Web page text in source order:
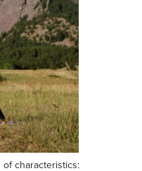
characteristics: